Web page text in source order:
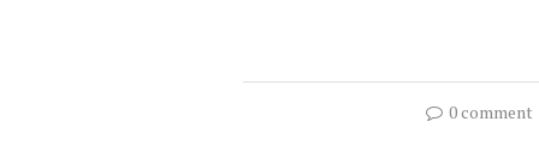
0 comment